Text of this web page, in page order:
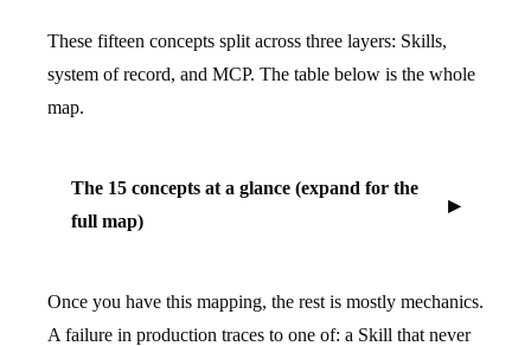
These fifteen concepts split across three layers: Skills,
system of record, and MCP. The table below is the whole
map.
The 15 concepts at a glance (expand for the
full map)
Once you have this mapping, the rest is mostly mechanics.
A failure in production traces to one of: a Skill that never